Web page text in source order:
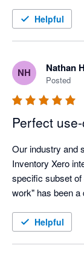
Helpful
NH Nathan
Posted
Perfect
Our industry and
Inventory Xero
specific subset
work" has been a
Helpful